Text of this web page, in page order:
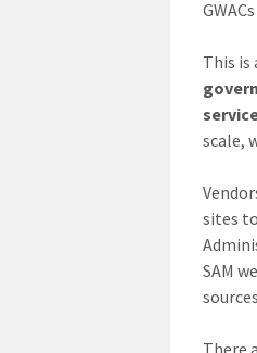
GWACs
This is
scale,
sites
SAM
There